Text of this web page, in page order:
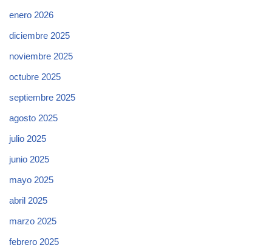
enero 2026
diciembre 2025
noviembre 2025
octubre 2025
septiembre 2025
agosto 2025
julio 2025
junio 2025
mayo 2025
abril 2025
marzo 2025
febrero 2025